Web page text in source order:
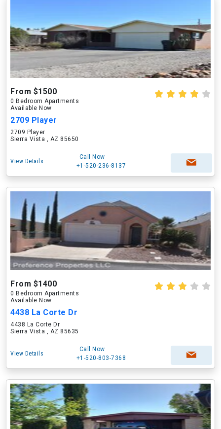
From $1500
0 Bedroom Apartments
Available Now
2709 Player
2709 Player
Sierra Vista , AZ 85650
View Details
Call Now
+1-520-236-8137
From $1400
0 Bedroom Apartments
Available Now
4438 La Corte Dr
4438 La Corte Dr
Sierra Vista , AZ 85635
View Details
Call Now
+1-520-803-7368